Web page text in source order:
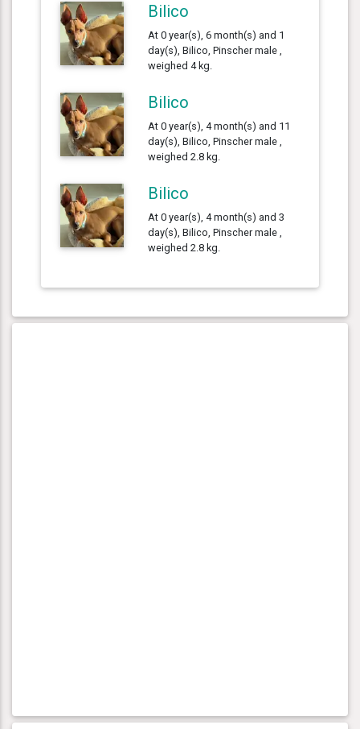
Bilico
At 0 year(s), 6 month(s) and 1
day(s), Bilico, Pinscher male ,
weighed 4 kg.
Bilico
At 0 year(s), 4 month(s) and 11
day(s), Bilico, Pinscher male ,
weighed 2.8 kg.
Bilico
At 0 year(s), 4 month(s) and 3
day(s), Bilico, Pinscher male ,
weighed 2.8 kg.